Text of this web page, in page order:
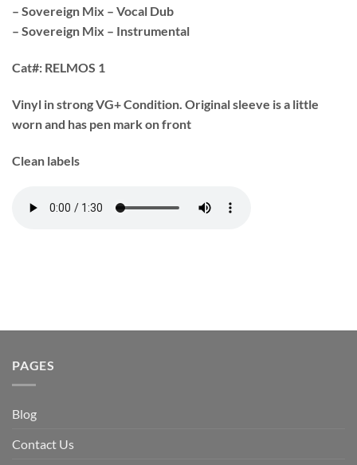
– Sovereign Mix – Vocal Dub
– Sovereign Mix – Instrumental
Cat#: RELMOS 1
Vinyl in strong VG+ Condition. Original sleeve is a little
worn and has pen mark on front
Clean labels
PAGES
Blog
Contact Us